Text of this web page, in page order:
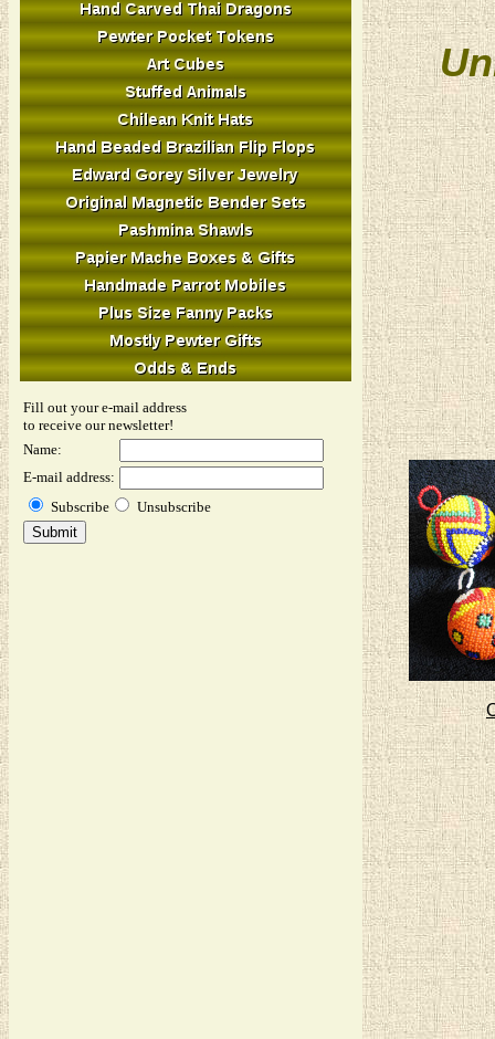
Fill out your e-mail address
to receive our newsletter!
Name:
E-mail address:
Subscribe
Unsubscribe